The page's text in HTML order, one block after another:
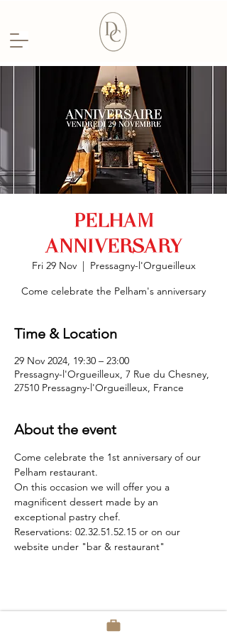
PELHAM
ANNIVERSARY
Fri 29 Nov
  |
Pressagny-l'Orgueilleux
Come celebrate the Pelham's anniversary
Time & Location
29 Nov 2024, 19:30 – 23:00
Pressagny-l'Orgueilleux, 7 Rue du Chesney,
27510 Pressagny-l'Orgueilleux, France
About the event
Come celebrate the 1st anniversary of our
Pelham restaurant.
On this occasion we will offer you a
magnificent dessert made by an
exceptional pastry chef.
Reservations: 02.32.51.52.15 or on our
website under "bar & restaurant"
Share this event